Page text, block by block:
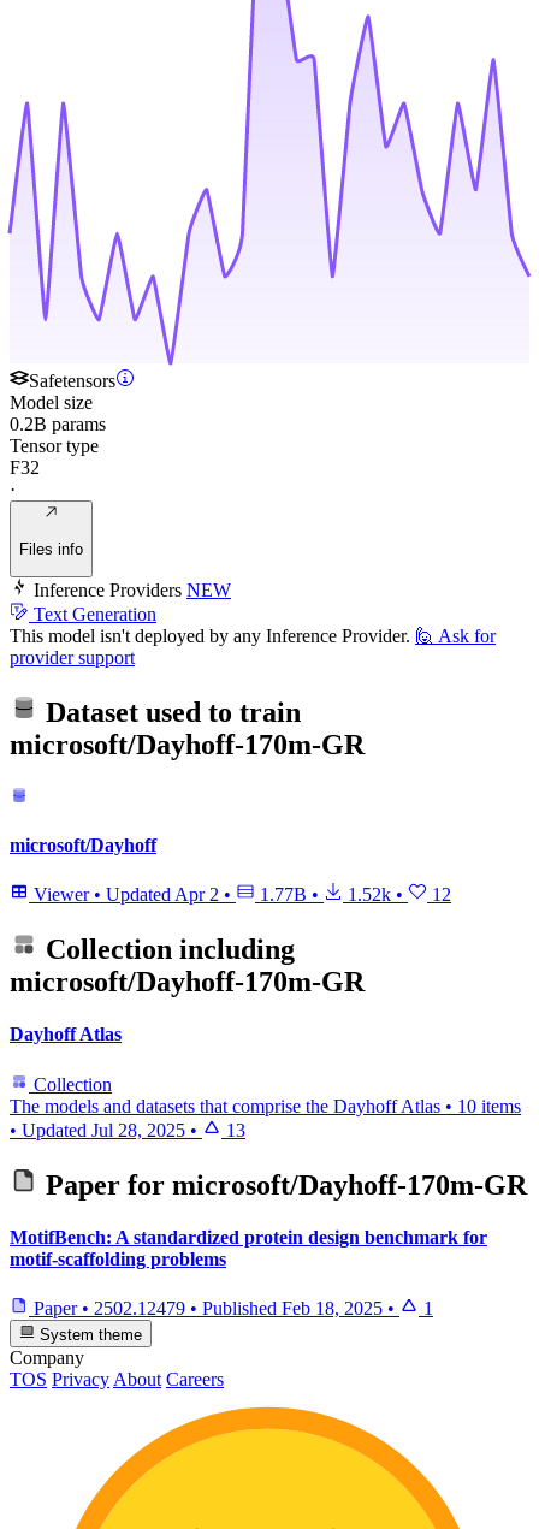
Safetensors
Model size
0.2B params
Tensor type
F32
·
Files info
Inference Providers NEW
Text Generation
This model isn't deployed by any Inference Provider. 🙋 Ask for
provider support
Dataset used to train
microsoft/Dayhoff-170m-GR
microsoft/Dayhoff
Viewer • Updated Apr 2 • 1.77B • 1.52k • 12
Collection including
microsoft/Dayhoff-170m-GR
Dayhoff Atlas
Collection
The models and datasets that comprise the Dayhoff Atlas • 10 items
• Updated Jul 28, 2025 • 13
Paper for microsoft/Dayhoff-170m-GR
MotifBench: A standardized protein design benchmark for
motif-scaffolding problems
Paper • 2502.12479 • Published Feb 18, 2025 • 1
System theme
Company
TOS Privacy About Careers